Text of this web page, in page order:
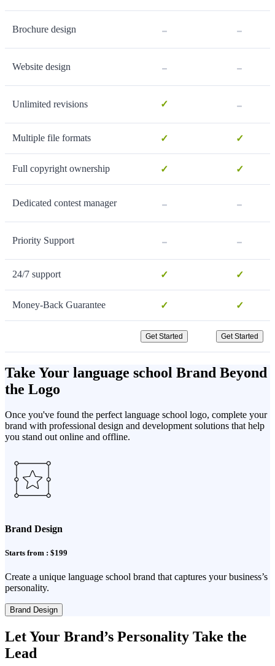
Brochure design - -
Website design - -
Unlimited revisions ✓ -
Multiple file formats ✓ ✓
Full copyright ownership ✓ ✓
Dedicated contest manager - -
Priority Support - -
24/7 support ✓ ✓
Money-Back Guarantee ✓ ✓
Get Started Get Started
Take Your language school Brand Beyond
the Logo
Once you've found the perfect language school logo, complete your
brand with professional design and development solutions that help
you stand out online and offline.
Brand Design
Starts from : $199
Create a unique language school brand that captures your business’s
personality.
Brand Design
Let Your Brand’s Personality Take the
Lead